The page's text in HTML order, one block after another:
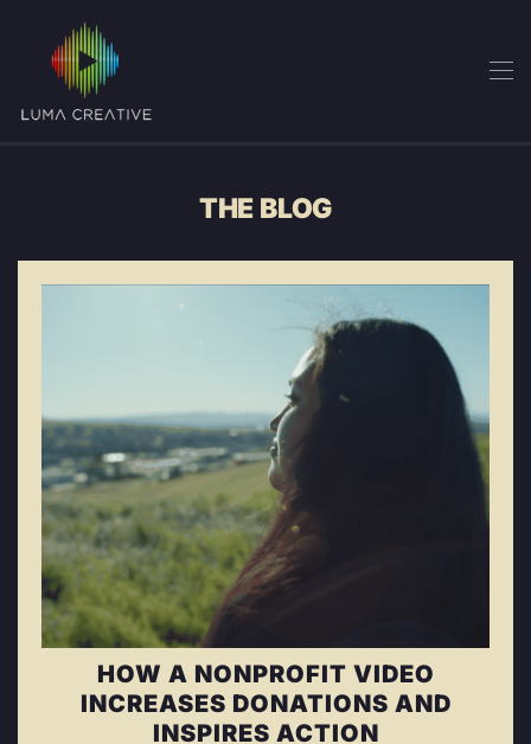
Skip
to
main
THE BLOG
HOW A NONPROFIT VIDEO
INCREASES DONATIONS AND
INSPIRES ACTION